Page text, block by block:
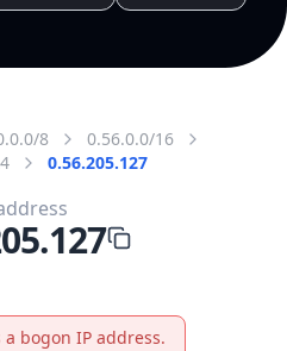
8
0.56.0.0/16
0.56.205.127
a bogon IP address.